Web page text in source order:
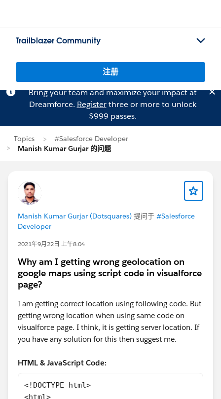
Trailblazer Community
注册
Bring your team and maximize your impact at
Dreamforce. Registerthree or more to unlock
$999 passes.
Topics
#Salesforce Developer
Manish Kumar Gurjar 的问题
Manish Kumar Gurjar (Dotsquares) 提问于 #Salesforce
Developer
2021年9月22日 上午8:04
Why am I getting wrong geolocation on
google maps using script code in visualforce
page?
I am getting correct location using following code. But
getting wrong location when using same code on
visualforce page. I think, it is getting server location. If
you have any solution for this then suggest me.
HTML & JavaScript Code:
<!DOCTYPE html>
<html>